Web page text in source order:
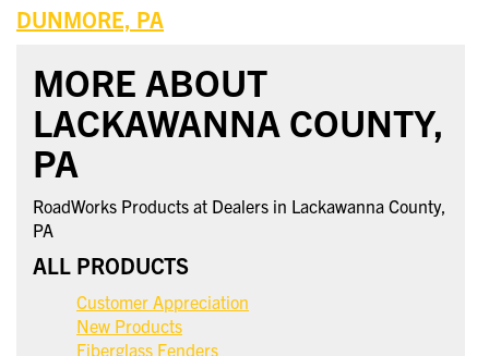
DUNMORE, PA
MORE ABOUT
LACKAWANNA COUNTY,
PA
RoadWorks Products at Dealers in Lackawanna County,
PA
ALL PRODUCTS
Customer Appreciation
New Products
Fiberglass Fenders